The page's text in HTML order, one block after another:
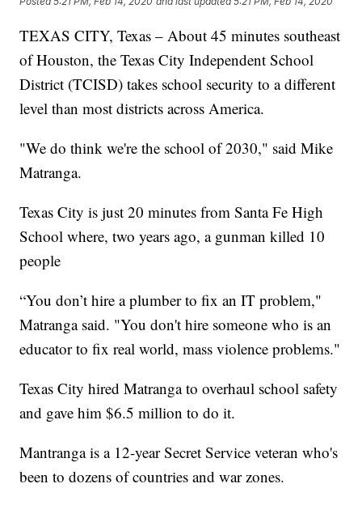
TEXAS CITY, Texas – About 45 minutes southeast
of Houston, the Texas City Independent School
District (TCISD) takes school security to a different
level than most districts across America.
"We do think we're the school of 2030," said Mike
Matranga.
Texas City is just 20 minutes from Santa Fe High
School where, two years ago, a gunman killed 10
people
“You don’t hire a plumber to fix an IT problem,"
Matranga said. "You don't hire someone who is an
educator to fix real world, mass violence problems."
Texas City hired Matranga to overhaul school safety
and gave him $6.5 million to do it.
Mantranga is a 12-year Secret Service veteran who's
been to dozens of countries and war zones.